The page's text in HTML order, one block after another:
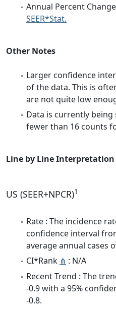
Annual Percent
SEER*Stat.
Other Notes
Larger confidence
of the data. This is
are not quite low
Data is currently
fewer than 16 counts
Line by Line
US (SEER+NPCR)1
Rate : The incidence
confidence interval
average annual cases
CI*Rank ⋔ : N/A
Recent Trend : The
-0.9 with a 95%
-0.8.